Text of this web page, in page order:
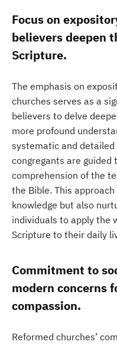
Focus on
believers deepen
Scripture.
The emphasis on
churches serves as a
believers to delve
more profound
systematic and
congregants are guided
comprehension of the
the Bible. This
knowledge but also
individuals to apply the
Scripture to their daily
Commitment to
modern concerns
compassion.
Reformed churches’